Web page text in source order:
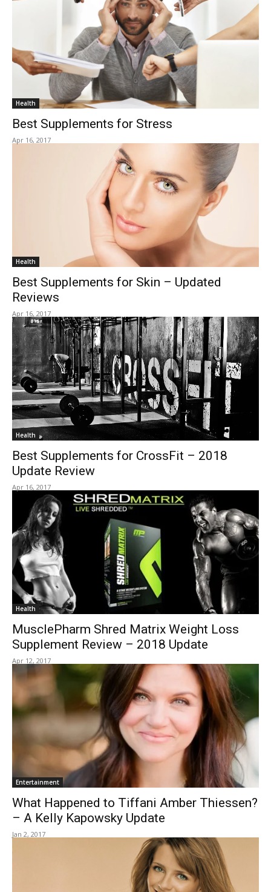
Health
Best Supplements for Stress
Apr 16, 2017
Health
Best Supplements for Skin – Updated
Reviews
Apr 16, 2017
Health
Best Supplements for CrossFit – 2018
Update Review
Apr 16, 2017
Health
MusclePharm Shred Matrix Weight Loss
Supplement Review – 2018 Update
Apr 12, 2017
Entertainment
What Happened to Tiffani Amber Thiessen?
– A Kelly Kapowsky Update
Jan 2, 2017